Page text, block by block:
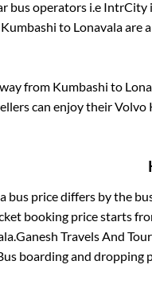
bus operators i.e
Kumbashi to Lonavalaare
from Kumbashi to
can enjoy their Volvo
bus price differs by the
booking price starts
Ganesh Travels And
boarding and dropping